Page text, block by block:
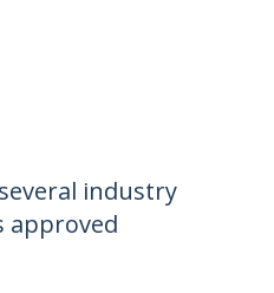
industry
approved